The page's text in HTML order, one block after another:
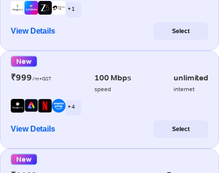
+ 1
View Details Select
New
₹999/m+GST 100 Mbps
speed
unlimited
internet
+ 4
View Details Select
New